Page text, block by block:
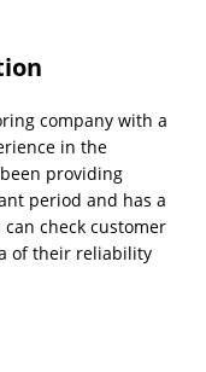
company with a
in the
providing
period and has a
check customer
of their reliability